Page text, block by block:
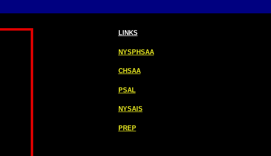
LINKS
NYSPHSAA
CHSAA
PSAL
NYSAIS
PREP